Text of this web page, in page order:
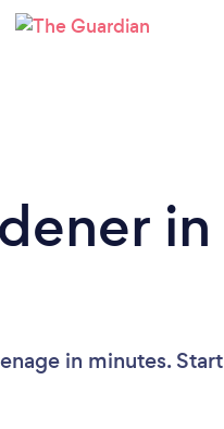
Please wait ...
in
in minutes.